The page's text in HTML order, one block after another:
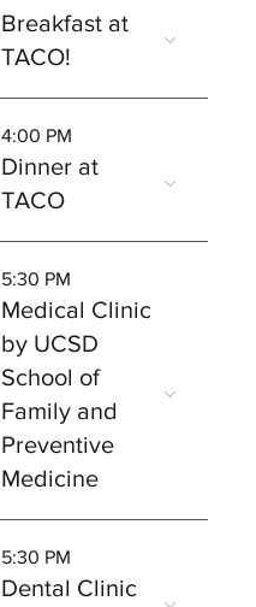
Breakfast at
TACO!
4:00 PM
Dinner at
TACO
5:30 PM
Medical Clinic
by UCSD
School of
Family and
Preventive
Medicine
5:30 PM
Dental Clinic